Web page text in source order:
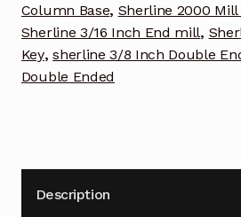
Column Base, Sherline 2000
Sherline 3/16 Inch End mill,
Key,sherline 3/8 Inch Double
Double Ended
Description